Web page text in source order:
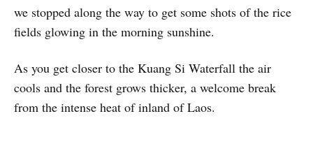
we stopped along the way to get some shots of the rice
fields glowing in the morning sunshine.
As you get closer to the Kuang Si Waterfall the air
cools and the forest grows thicker, a welcome break
from the intense heat of inland of Laos.